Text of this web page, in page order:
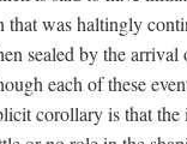
that was haltingly
sealed by the arrival
each of these
corollary is that the